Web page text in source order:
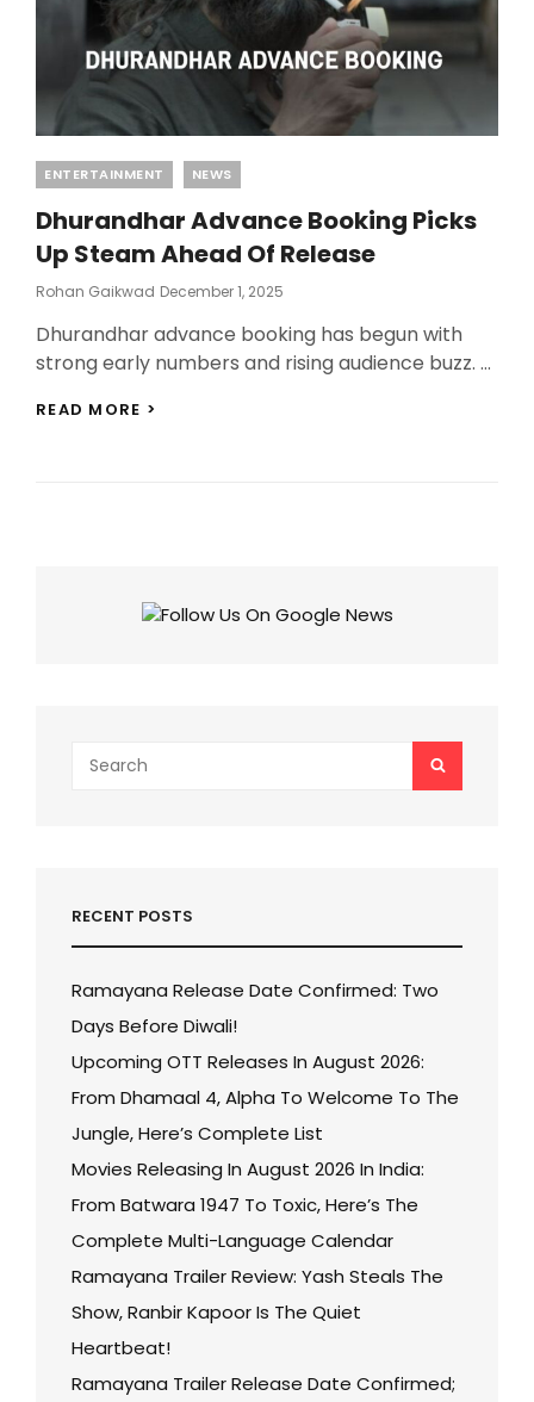
Categories
ENTERTAINMENT NEWS
Dhurandhar Advance Booking Picks
Up Steam Ahead Of Release
Rohan Gaikwad Posted
December 1, 2025
Dhurandhar advance booking has begun with
strong early numbers and rising audience buzz. …
READ MORE >
for:
SEARCH
RECENT POSTS
Ramayana Release Date Confirmed: Two
Days Before Diwali!
Upcoming OTT Releases In August 2026:
From Dhamaal 4, Alpha To Welcome To The
Jungle, Here’s Complete List
Movies Releasing In August 2026 In India:
From Batwara 1947 To Toxic, Here’s The
Complete Multi-Language Calendar
Ramayana Trailer Review: Yash Steals The
Show, Ranbir Kapoor Is The Quiet
Heartbeat!
Ramayana Trailer Release Date Confirmed;